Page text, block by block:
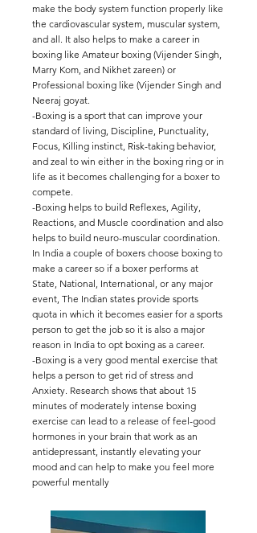
make the body system function properly like
the cardiovascular system, muscular system,
and all. It also helps to make a career in
boxing like Amateur boxing (Vijender Singh,
Marry Kom, and Nikhet zareen) or
Professional boxing like (Vijender Singh and
Neeraj goyat.
-Boxing is a sport that can improve your
standard of living, Discipline, Punctuality,
Focus, Killing instinct, Risk-taking behavior,
and zeal to win either in the boxing ring or in
life as it becomes challenging for a boxer to
compete.
-Boxing helps to build Reflexes, Agility,
Reactions, and Muscle coordination and also
helps to build neuro-muscular coordination.
In India a couple of boxers choose boxing to
make a career so if a boxer performs at
State, National, International, or any major
event, The Indian states provide sports
quota in which it becomes easier for a sports
person to get the job so it is also a major
reason in India to opt boxing as a career.
-Boxing is a very good mental exercise that
helps a person to get rid of stress and
Anxiety. Research shows that about 15
minutes of moderately intense boxing
exercise can lead to a release of feel-good
hormones in your brain that work as an
antidepressant, instantly elevating your
mood and can help to make you feel more
powerful mentally